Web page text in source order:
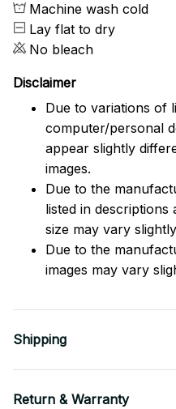
Machine wash cold
Lay flat to dry
No bleach
Disclaimer
Due to variations of
computer/personal
appear slightly
images.
Due to the
listed in
size may vary
Due to the
images may vary
Shipping
Return & Warranty